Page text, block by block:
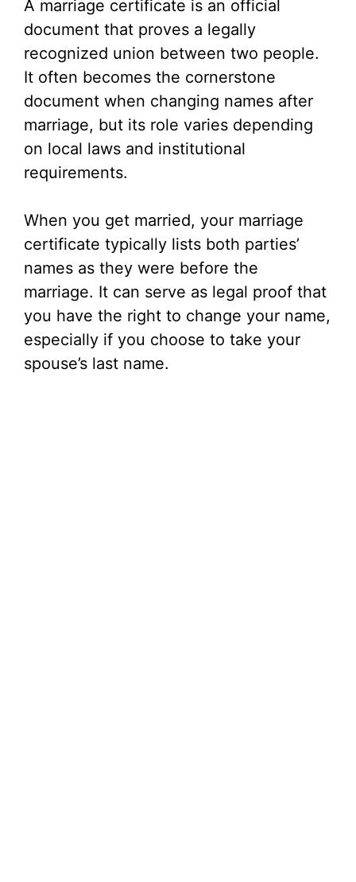
V
i
d
o
A marriage certificate is an official
document that proves a legally
recognized union between two people.
It often becomes the cornerstone
document when changing names after
marriage, but its role varies depending
on local laws and institutional
requirements.
When you get married, your marriage
certificate typically lists both parties’
names as they were before the
marriage. It can serve as legal proof that
you have the right to change your name,
especially if you choose to take your
spouse’s last name.